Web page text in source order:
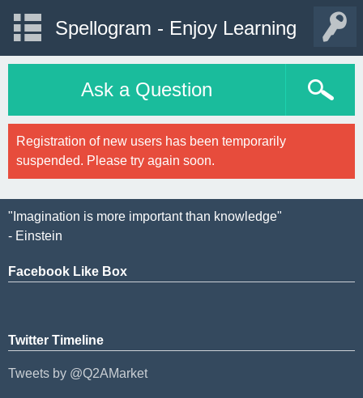
Spellogram - Enjoy Learning
Ask a Question
Registration of new users has been temporarily
suspended. Please try again soon.
"Imagination is more important than knowledge"
- Einstein
Facebook Like Box
Twitter Timeline
Tweets by @Q2AMarket